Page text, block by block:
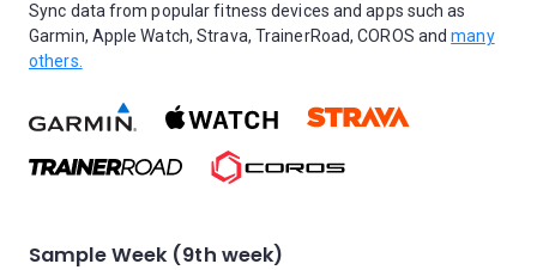
Sync data from popular fitness devices and apps such as
Garmin, Apple Watch, Strava, TrainerRoad, COROS andmany
others.
Sample Week (9th week)